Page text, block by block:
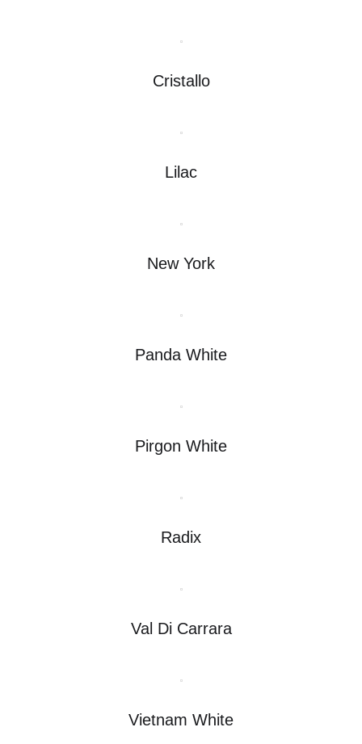
Cristallo
Lilac
New York
Panda White
Pirgon White
Radix
Val Di Carrara
Vietnam White